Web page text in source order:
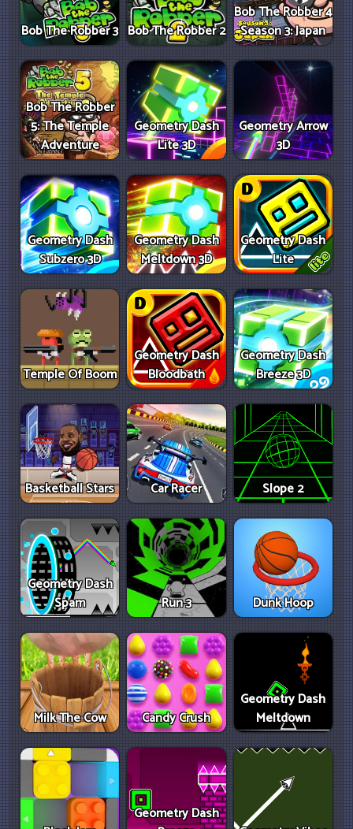
Bob The Robber 3 Bob The Robber 2
Bob The Robber 4
Season 3: Japan
Bob The Robber
5: The Temple
Adventure
Geometry Dash
Lite 3D
Geometry Arrow
3D
Geometry Dash
Subzero 3D
Geometry Dash
Meltdown 3D
Geometry Dash
Lite
Temple Of Boom
Geometry Dash
Bloodbath
Geometry Dash
Breeze 3D
Basketball Stars Car Racer Slope 2
Geometry Dash
Spam
Run 3 Dunk Hoop
Milk The Cow Candy Crush
Geometry Dash
Meltdown
Geometry Dash